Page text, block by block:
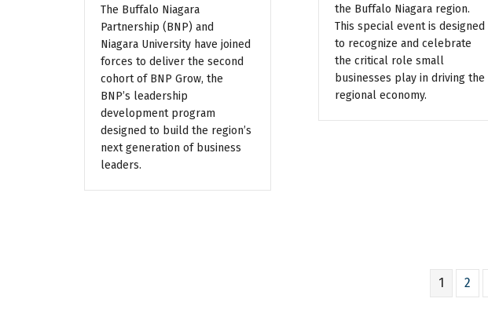
The Buffalo Niagara
Partnership (BNP) and
Niagara University have joined
forces to deliver the second
cohort of BNP Grow, the
BNP’s leadership
development program
designed to build the region’s
next generation of business
leaders.
the Buffalo Niagara region.
This special event is designed
to recognize and celebrate
the critical role small
businesses play in driving the
regional economy.
1 2